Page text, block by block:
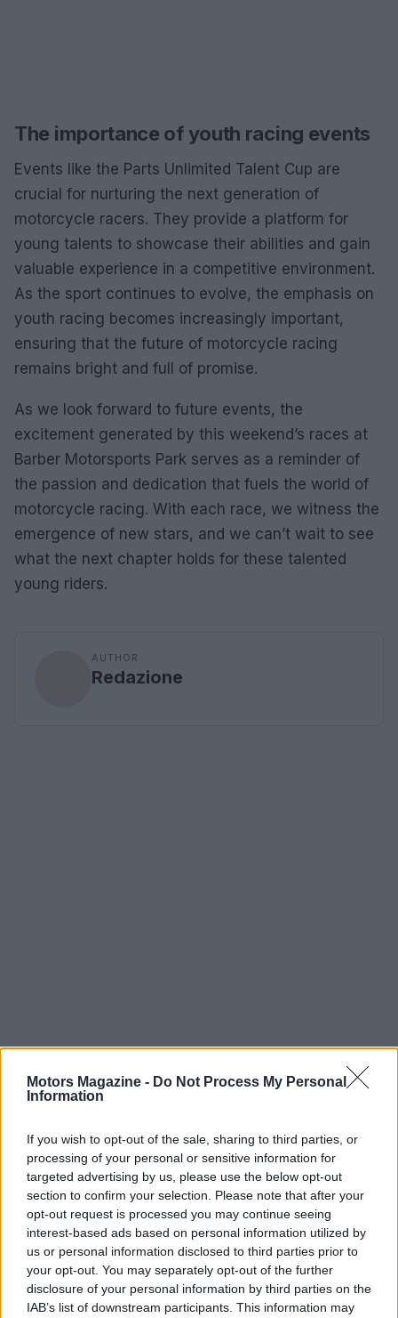
Motors Magazine - Do Not Process My Personal
Information
If you wish to opt-out of the sale, sharing to third parties, or
processing of your personal or sensitive information for
targeted advertising by us, please use the below opt-out
section to confirm your selection. Please note that after your
opt-out request is processed you may continue seeing
interest-based ads based on personal information utilized by
us or personal information disclosed to third parties prior to
your opt-out. You may separately opt-out of the further
disclosure of your personal information by third parties on the
IAB’s list of downstream participants. This information may
The importance of youth racing events
Events like the Parts Unlimited Talent Cup are
crucial for nurturing the next generation of
motorcycle racers. They provide a platform for
young talents to showcase their abilities and gain
valuable experience in a competitive environment.
As the sport continues to evolve, the emphasis on
youth racing becomes increasingly important,
ensuring that the future of motorcycle racing
remains bright and full of promise.
As we look forward to future events, the
excitement generated by this weekend’s races at
Barber Motorsports Park serves as a reminder of
the passion and dedication that fuels the world of
motorcycle racing. With each race, we witness the
emergence of new stars, and we can’t wait to see
what the next chapter holds for these talented
young riders.
AUTHOR
Redazione
Read more
MOTORNEWS